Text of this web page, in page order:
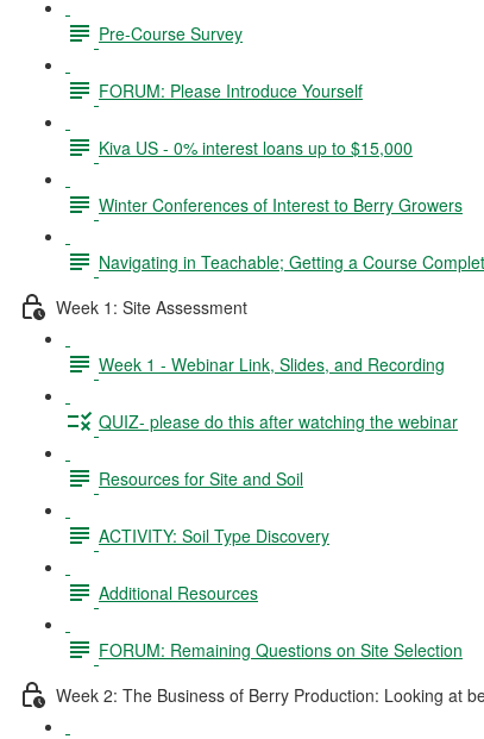
Pre-Course Survey
FORUM: Please Introduce Yourself
Kiva US - 0% interest loans up to $15,000
Winter Conferences of Interest to Berry Growers
Navigating in Teachable; Getting a Course
Week 1: Site Assessment
Week 1 - Webinar Link, Slides, and Recording
QUIZ- please do this after watching the webinar
Resources for Site and Soil
ACTIVITY: Soil Type Discovery
Additional Resources
FORUM: Remaining Questions on Site Selection
Week 2: The Business of Berry Production: Looking at